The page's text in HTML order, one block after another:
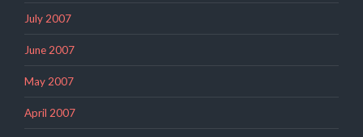
July 2007
June 2007
May 2007
April 2007